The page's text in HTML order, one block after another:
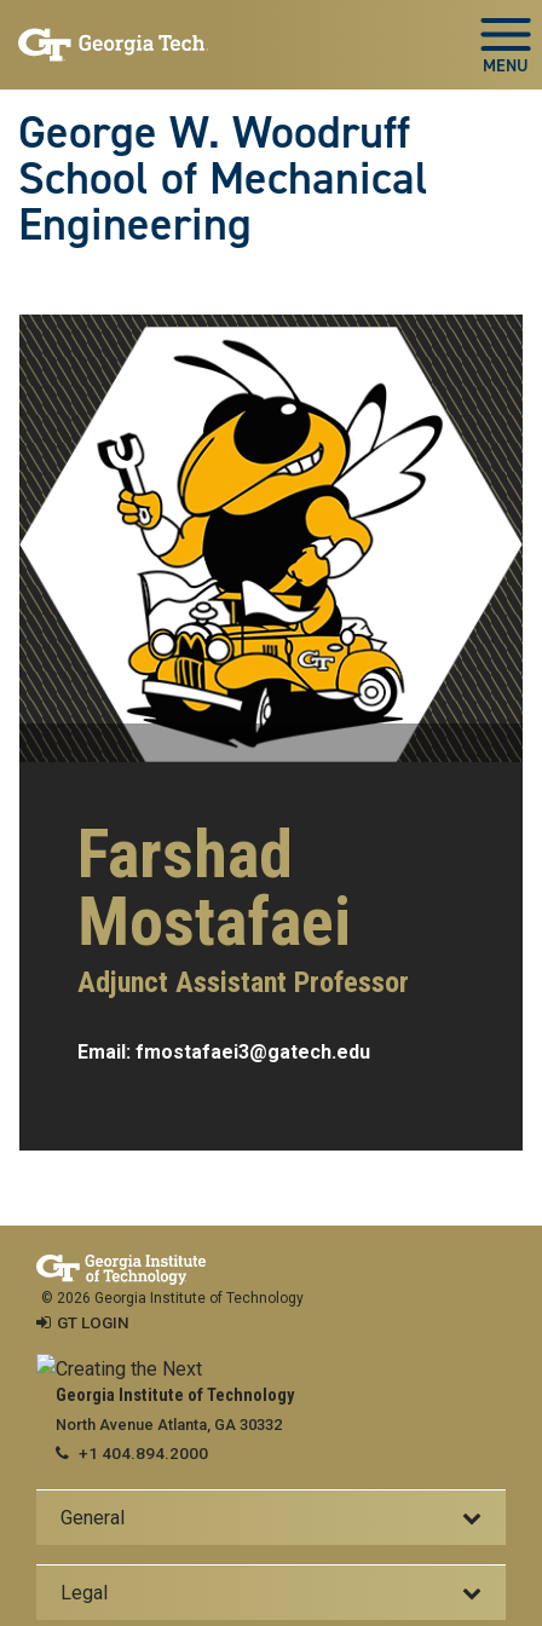
to
to
George W. Woodruff
School of Mechanical
Engineering
Farshad
Mostafaei
Adjunct Assistant Professor
Email: fmostafaei3@gatech.edu
Georgia Institute of Technology
North Avenue Atlanta, GA 30332
+1 404.894.2000
General
Legal
© 2026 Georgia Institute of Technology
GT LOGIN